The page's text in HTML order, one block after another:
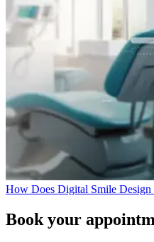
How Does Digital Smile Design
Book your